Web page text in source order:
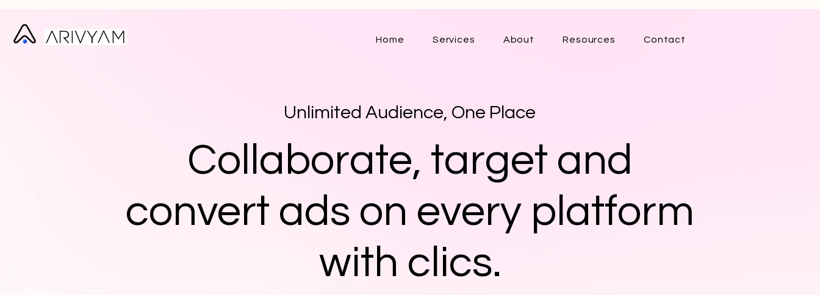
Home Services About Resources Contact
Unlimited Audience, One Place
Collaborate, target and
convert ads on every platform
with clics.